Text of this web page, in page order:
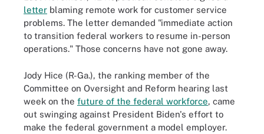
letter blaming remote work for customer service
problems. The letter demanded "immediate action
to transition federal workers to resume in-person
operations." Those concerns have not gone away.
Jody Hice (R-Ga.), the ranking member of the
Committee on Oversight and Reform hearing last
week on the future of the federal workforce, came
out swinging against President Biden's effort to
make the federal government a model employer.